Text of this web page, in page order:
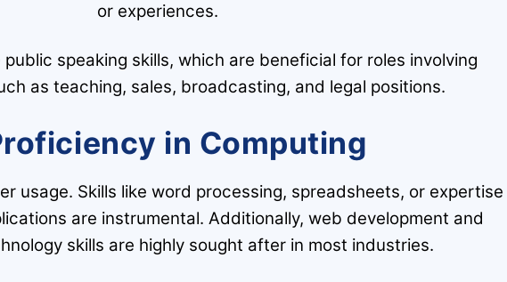
or experiences.
public speaking skills, which are beneficial for roles involving
as teaching, sales, broadcasting, and legal positions.
in Computing
usage. Skills like word processing, spreadsheets, or expertise
are instrumental. Additionally, web development and
skills are highly sought after in most industries.